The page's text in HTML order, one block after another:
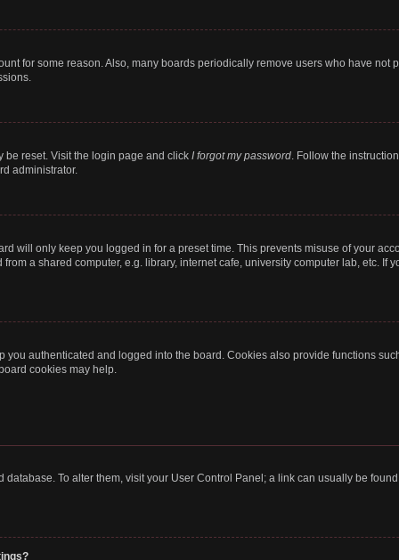
for some reason. Also, many boards periodically remove users who have not
be reset. Visit the login page and click I forgot my password. Follow the
administrator.
will only keep you logged in for a preset time. This prevents misuse of your
a shared computer, e.g. library, internet cafe, university computer lab, etc. If
you authenticated and logged into the board. Cookies also provide functions
cookies may help.
To alter them, visit your User Control Panel; a link can usually be